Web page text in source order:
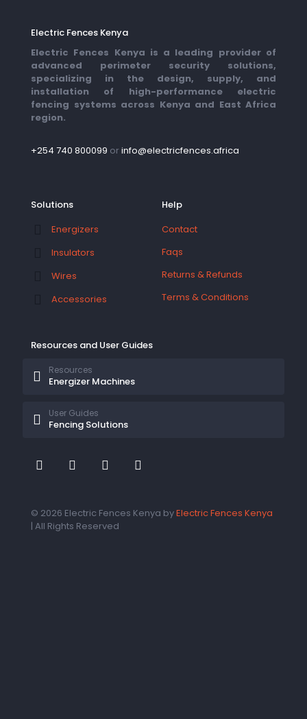
Electric Fences Kenya
Electric Fences Kenya is a leading provider of
advanced perimeter security solutions,
specializing in the design, supply, and
installation of high-performance electric
fencing systems across Kenya and East Africa
region.
+254 740 800099 orinfo@electricfences.africa
Solutions
Energizers
Insulators
Wires
Accessories
Help
Contact
Faqs
Returns & Refunds
Terms & Conditions
Resources and User Guides
Energizer Machines
Resources
Fencing Solutions
User Guides
© 2026 Electric Fences Kenya byElectric Fences Kenya
| All Rights Reserved